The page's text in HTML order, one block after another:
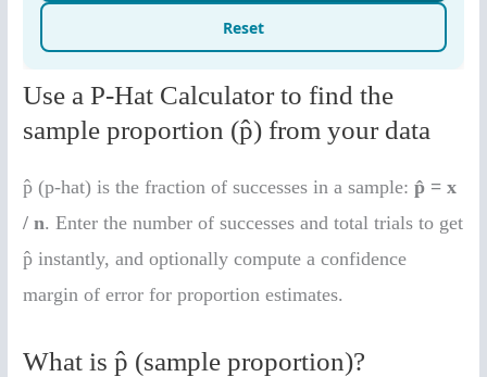
Use a P-Hat Calculator to find the
sample proportion (p̂) from your data
p̂ (p-hat) is the fraction of successes in a sample:p̂ = x
/ n. Enter the number of successes and total trials to get
p̂ instantly, and optionally compute a confidence
margin of error for proportion estimates.
What is p̂ (sample proportion)?